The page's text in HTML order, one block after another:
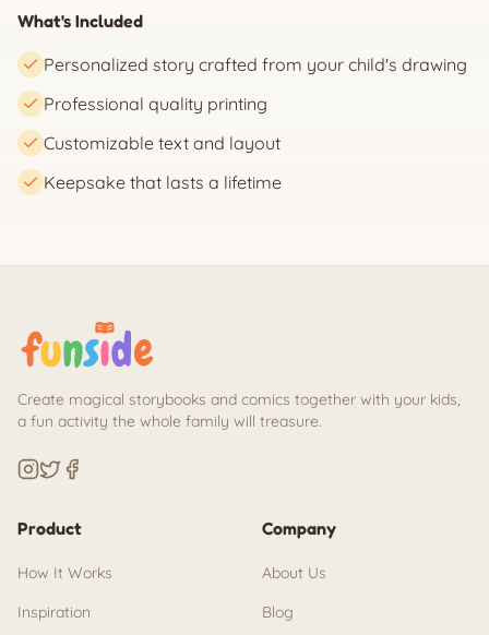
What's Included
Personalized story crafted from your child's drawing
Professional quality printing
Customizable text and layout
Keepsake that lasts a lifetime
Create magical storybooks and comics together with your kids,
a fun activity the whole family will treasure.
Product
How It Works
Inspiration
Company
About Us
Blog